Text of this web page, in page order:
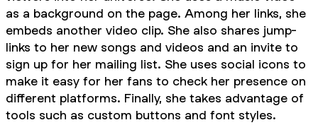
as a background on the page. Among her links, she
embeds another video clip. She also shares jump-
links to her new songs and videos and an invite to
sign up for her mailing list. She uses social icons to
make it easy for her fans to check her presence on
different platforms. Finally, she takes advantage of
tools such as custom buttons and font styles.